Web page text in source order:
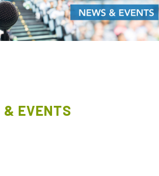
& EVENTS